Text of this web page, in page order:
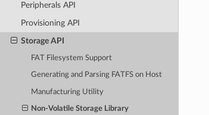
Peripherals API
Provisioning API
Storage API
FAT Filesystem Support
Generating and Parsing FATFS on Host
Manufacturing Utility
Non-Volatile Storage Library